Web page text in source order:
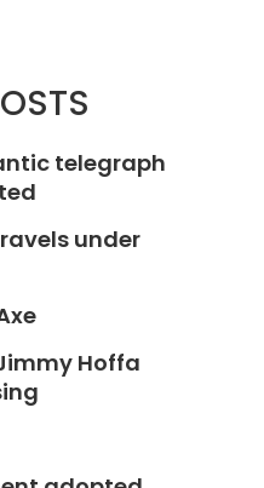
telegraph
under
Hoffa